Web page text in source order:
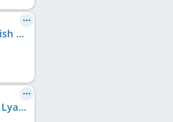
Kanadickens Danish Hot Spice
Kanadickens Red Lya of Nifi